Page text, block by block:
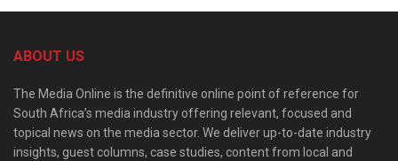
ABOUT US
The Media Online is the definitive online point of reference for
South Africa’s media industry offering relevant, focused and
topical news on the media sector. We deliver up-to-date industry
insights, guest columns, case studies, content from local and